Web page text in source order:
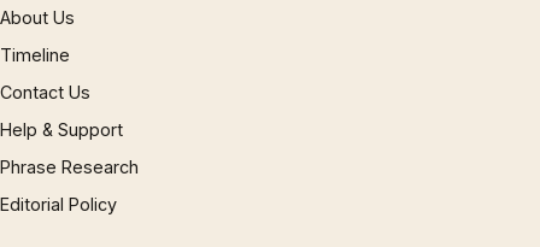
About Us
Timeline
Contact Us
Help & Support
Phrase Research
Editorial Policy